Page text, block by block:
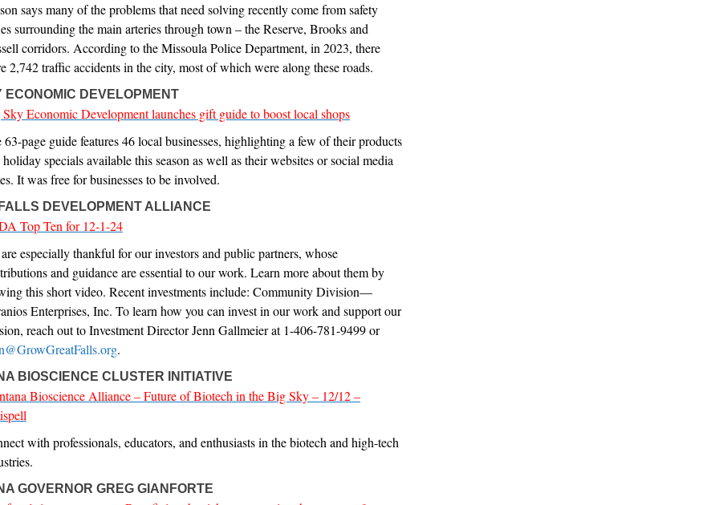
says many of the problems that need solving recently come from safety
surrounding the main arteries through town – the Reserve, Brooks and
corridors. According to the Missoula Police Department, in 2023, there
2,742 traffic accidents in the city, most of which were along these roads.
ECONOMIC DEVELOPMENT
Economic Development launches gift guide to boost local shops
63-page guide features 46 local businesses, highlighting a few of their products
holiday specials available this season as well as their websites or social media
It was free for businesses to be involved.
DEVELOPMENT ALLIANCE
Top Ten for 12-1-24
especially thankful for our investors and public partners, whose
and guidance are essential to our work. Learn more about them by
this short video. Recent investments include: Community Division—
Enterprises, Inc. To learn how you can invest in our work and support our
reach out to Investment Director Jenn Gallmeier at 1-406-781-9499 or
.
BIOSCIENCE CLUSTER INITIATIVE
Bioscience Alliance – Future of Biotech in the Big Sky – 12/12 –
with professionals, educators, and enthusiasts in the biotech and high-tech
GOVERNOR GREG GIANFORTE